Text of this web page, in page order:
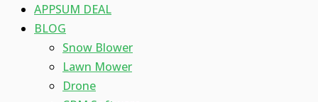
APPSUM DEAL
BLOG
Snow Blower
Lawn Mower
Drone